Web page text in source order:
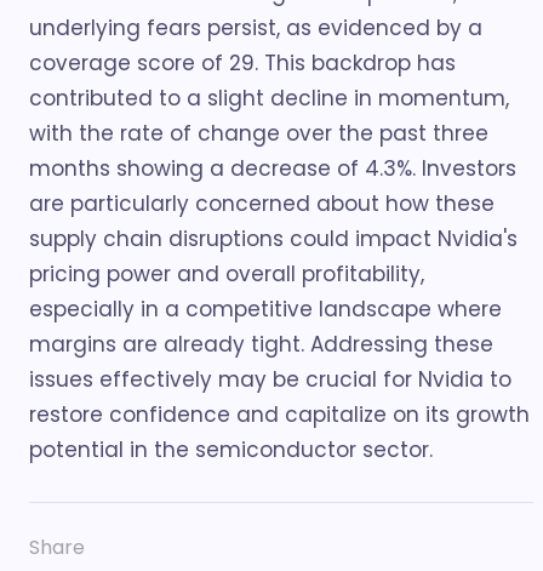
underlying fears persist, as evidenced by a
coverage score of 29. This backdrop has
contributed to a slight decline in momentum,
with the rate of change over the past three
months showing a decrease of 4.3%. Investors
are particularly concerned about how these
supply chain disruptions could impact Nvidia's
pricing power and overall profitability,
especially in a competitive landscape where
margins are already tight. Addressing these
issues effectively may be crucial for Nvidia to
restore confidence and capitalize on its growth
potential in the semiconductor sector.
Share